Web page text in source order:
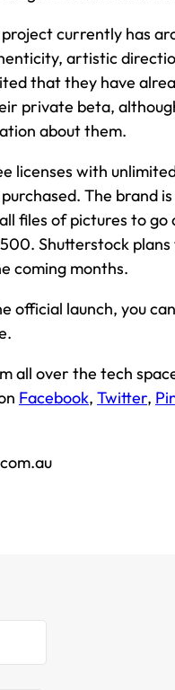
currently has
artistic
that they have
private beta,
about them.
licenses with
The brand
files of pictures to go
Shutterstock
coming months.
official launch, you
all over the tech
Facebook, Twitter,